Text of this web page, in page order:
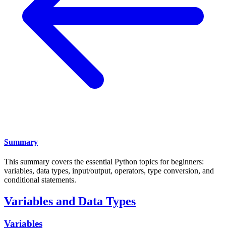
Summary
This summary covers the essential Python topics for beginners:
variables, data types, input/output, operators, type conversion, and
conditional statements.
Variables and Data Types
Variables